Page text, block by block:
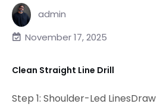
admin
November 17, 2025
Clean Straight Line Drill
Step 1: Shoulder-Led